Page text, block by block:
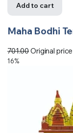
Add to cart
Maha Bodhi
701.00Original price
16%